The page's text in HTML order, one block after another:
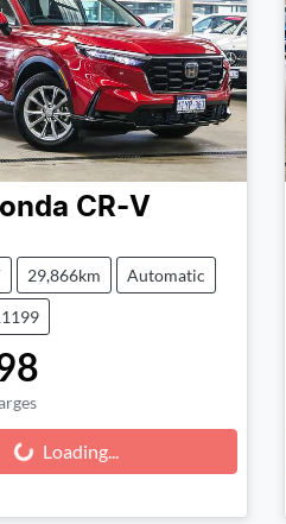
CR-V
29,866km Automatic
Loading...